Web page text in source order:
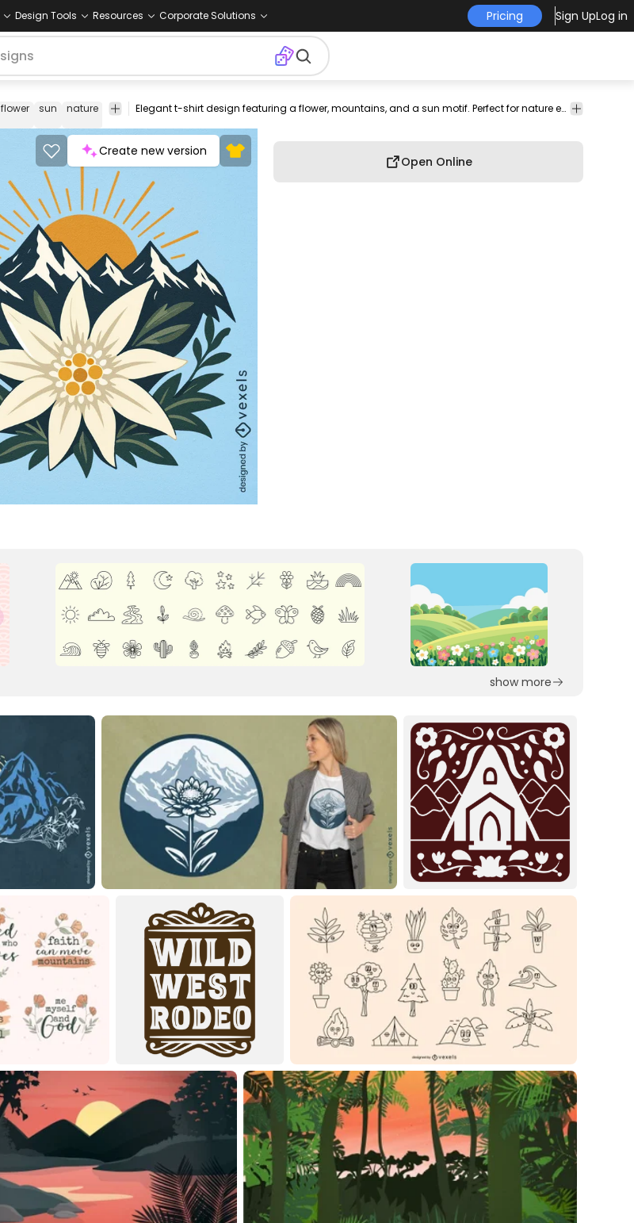
Design Tools Resources Corporate Solutions Pricing Sign UpLog in
flower sun nature outdoor adventure landscape flora travel exploration Shapes
T-shirt
Hobby Elegant t-shirt design featuring a flower, mountains, and a sun motif. Perfect for nature enthusiasts.
Create new version
Open Online
show more